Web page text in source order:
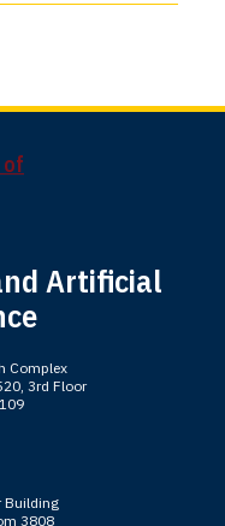
Artificial
Complex
3rd Floor
Building
3808